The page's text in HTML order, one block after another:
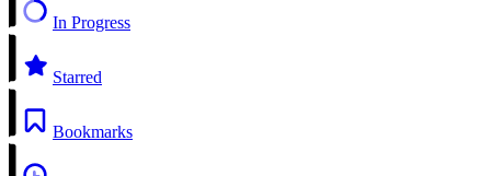
In Progress
Starred
Bookmarks